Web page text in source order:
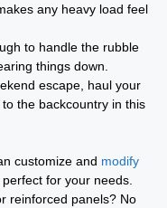
any heavy load feel
to handle the rubble
things down.
escape, haul your
the backcountry in this
customize and modify
for your needs.
reinforced panels? No